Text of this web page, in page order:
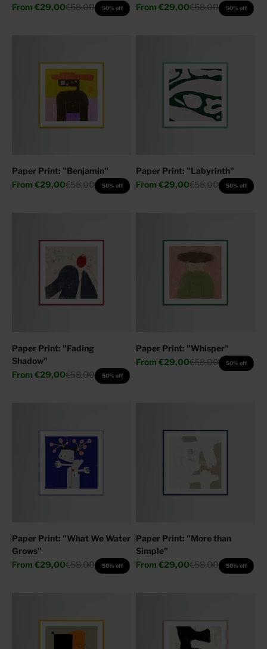
Sale price
From €29,00Regular price
€58,00 50% off
Sale price
From €29,00Regular price
€58,00 50% off
Paper Print: "Benjamin"
Sale price
From €29,00Regular price
€58,00 50% off
Paper Print: "Labyrinth"
Sale price
From €29,00Regular price
€58,00 50% off
Paper Print: "Fading
Shadow"
Sale price
From €29,00Regular price
€58,00 50% off
Paper Print: "Whisper"
Sale price
From €29,00Regular price
€58,00 50% off
Paper Print: "What We Water
Grows"
Sale price
From €29,00Regular price
€58,00 50% off
Paper Print: "More than
Simple"
Sale price
From €29,00Regular price
€58,00 50% off